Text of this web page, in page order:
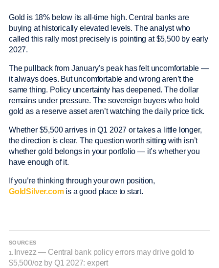
Gold is 18% below its all-time high. Central banks are
buying at historically elevated levels. The analyst who
called this rally most precisely is pointing at $5,500 by early
2027.
The pullback from January’s peak has felt uncomfortable —
it always does. But uncomfortable and wrong aren’t the
same thing. Policy uncertainty has deepened. The dollar
remains under pressure. The sovereign buyers who hold
gold as a reserve asset aren’t watching the daily price tick.
Whether $5,500 arrives in Q1 2027 or takes a little longer,
the direction is clear. The question worth sitting with isn’t
whether gold belongs in your portfolio — it’s whether you
have enough of it.
If you’re thinking through your own position,
GoldSilver.comis a good place to start.
SOURCES
1.
Invezz — Central bank policy errors may drive gold to
$5,500/oz by Q1 2027: expert